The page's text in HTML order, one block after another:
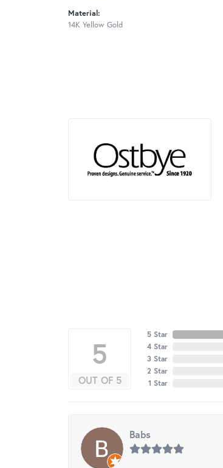
Material:
14K Yellow Gold
5
OUT OF 5
5 Star
4 Star
3 Star
2 Star
1 Star
Babs